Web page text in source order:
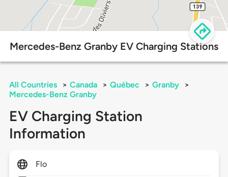
Mercedes-Benz Granby EV Charging Stations
All Countries > Canada > Québec > Granby
>
Mercedes-Benz Granby
EV Charging Station
Information
Flo